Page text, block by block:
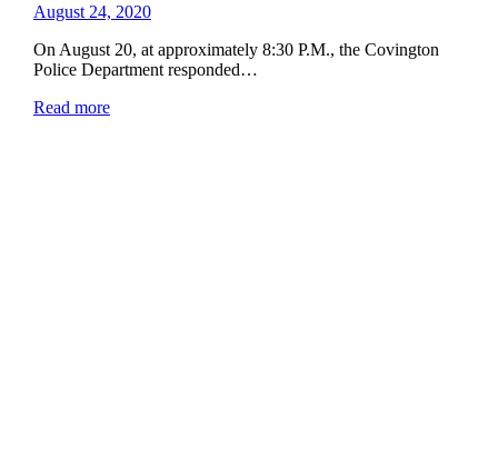
August 24, 2020
On August 20, at approximately 8:30 P.M., the Covington
Police Department responded…
Read more